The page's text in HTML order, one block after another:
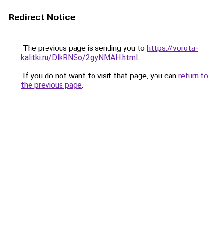
Redirect Notice
The previous page is sending you to https://vorota-
kalitki.ru/DlkRNSo/2gyNMAH.html.
If you do not want to visit that page, you can return to
the previous page.